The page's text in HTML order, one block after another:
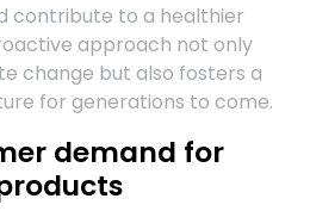
contribute to a healthier
approach not only
change but also fosters a
for generations to come.
demand for